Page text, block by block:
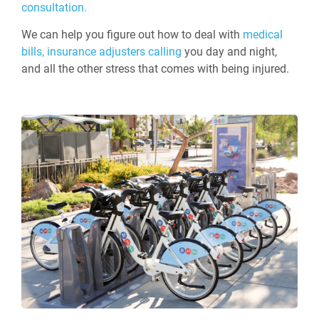
consultation.
We can help you figure out how to deal with medical
bills, insurance adjusters calling you day and night,
and all the other stress that comes with being injured.